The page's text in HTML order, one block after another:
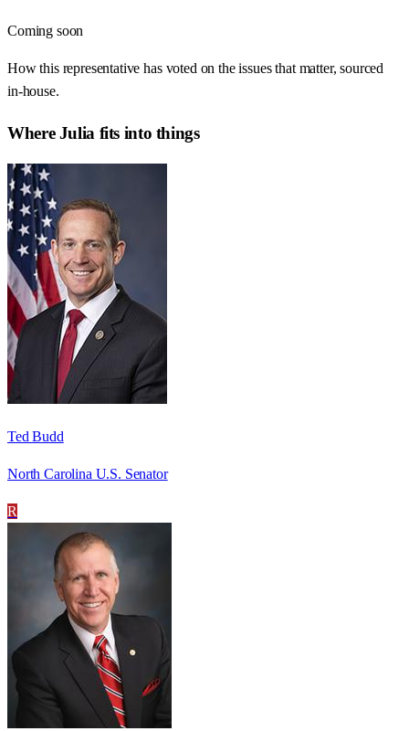
Coming soon
How this representative has voted on the issues that matter, sourced
in-house.
WhereJulia fits into things
Ted Budd
North Carolina U.S. Senator
R